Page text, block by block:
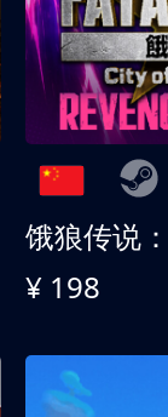
¥ 198